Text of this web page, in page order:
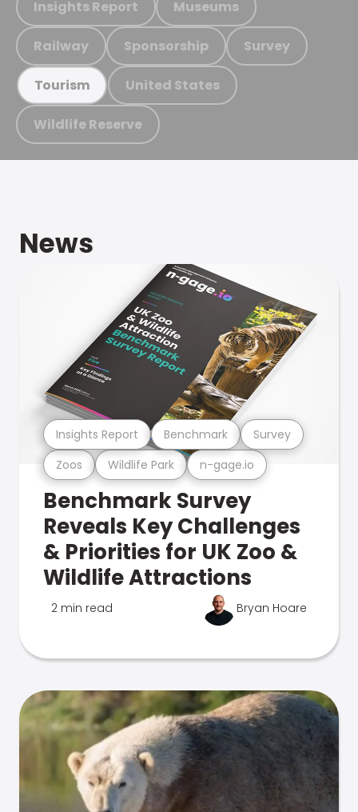
Insights Report Museums
Railway Sponsorship Survey
Tourism United States
Wildlife Reserve
News
Zoos Wildlife Park n-gage.io
Insights Report Benchmark Survey
Benchmark Survey
Reveals Key Challenges
& Priorities for UK Zoo &
Wildlife Attractions
2 min read Bryan Hoare